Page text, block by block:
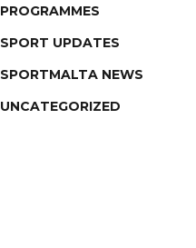
PROGRAMMES
SPORT UPDATES
SPORTMALTA NEWS
UNCATEGORIZED